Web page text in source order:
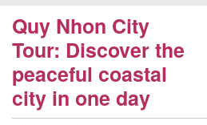
Building
Tour
Quy
Quy Nhon City
Tour: Discover the
peaceful coastal
city in one day